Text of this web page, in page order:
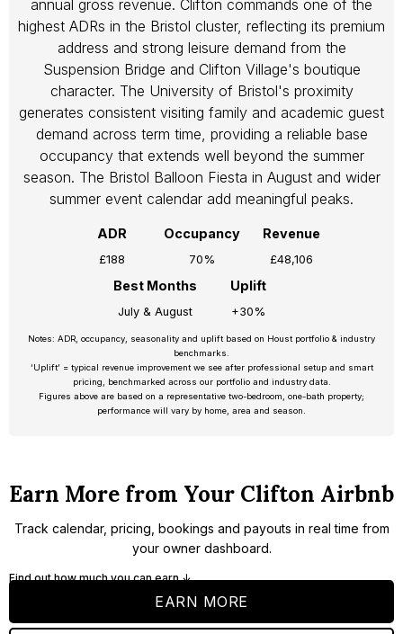
annual gross revenue. Clifton commands one of the
highest ADRs in the Bristol cluster, reflecting its premium
address and strong leisure demand from the
Suspension Bridge and Clifton Village's boutique
character. The University of Bristol's proximity
generates consistent visiting family and academic guest
demand across term time, providing a reliable base
occupancy that extends well beyond the summer
season. The Bristol Balloon Fiesta in August and wider
summer event calendar add meaningful peaks.
ADR Occupancy Revenue
£188 70% £48,106
Best Months Uplift
July & August +30%
Notes: ADR, occupancy, seasonality and uplift based on Houst portfolio & industry
benchmarks.
‘Uplift’ = typical revenue improvement we see after professional setup and smart
pricing, benchmarked across our portfolio and industry data.
Figures above are based on a representative two-bedroom, one-bath property;
performance will vary by home, area and season.
Earn More from Your Clifton Airbnb
Track calendar, pricing, bookings and payouts in real time from
your owner dashboard.
Find out how much you can earn ↓
EARN MORE